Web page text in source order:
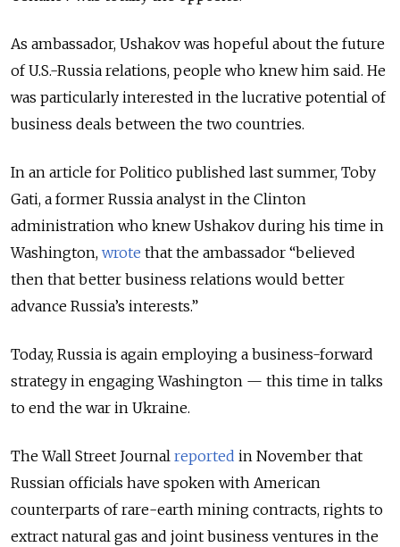
As ambassador, Ushakov was hopeful about the future
of U.S.-Russia relations, people who knew him said. He
was particularly interested in the lucrative potential of
business deals between the two countries.
In an article for Politico published last summer, Toby
Gati, a former Russia analyst in the Clinton
administration who knew Ushakov during his time in
Washington, wrote that the ambassador “believed
then that better business relations would better
advance Russia’s interests.”
Today, Russia is again employing a business-forward
strategy in engaging Washington — this time in talks
to end the war in Ukraine.
The Wall Street Journal reported in November that
Russian officials have spoken with American
counterparts ofrare-earth mining contracts, rights to
extract natural gas and joint business ventures in the